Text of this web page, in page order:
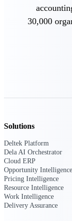
Find a
Explore
and
Resources
30,000
Solutions
Deltek Platform
Dela AI Orchestrator
Cloud ERP
Opportunity Intelligence
Pricing Intelligence
Resource Intelligence
Work Intelligence
Delivery Assurance